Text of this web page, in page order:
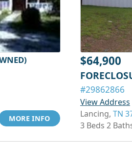
MORE INFO
$64,900
#29862866
View Address
Lancing, TN
3 Beds 2